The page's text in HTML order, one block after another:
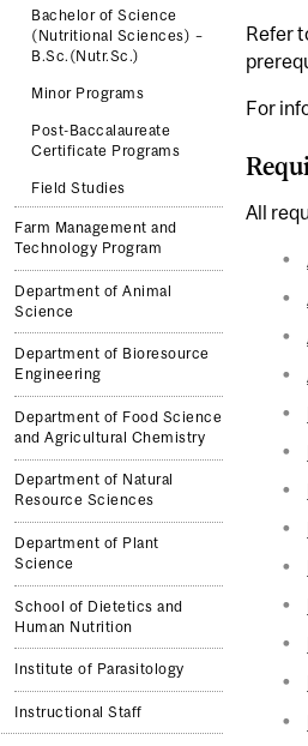
Bachelor of Science
(Nutritional Sciences) –
B.Sc.(Nutr.Sc.)
Minor Programs
Post-Baccalaureate
Certificate Programs
Field Studies
Farm Management and
Technology Program
Department of Animal
Science
Department of Bioresource
Engineering
Department of Food Science
and Agricultural Chemistry
Department of Natural
Resource Sciences
Department of Plant
Science
School of Dietetics and
Human Nutrition
Institute of Parasitology
Instructional Staff
Refer
For
All